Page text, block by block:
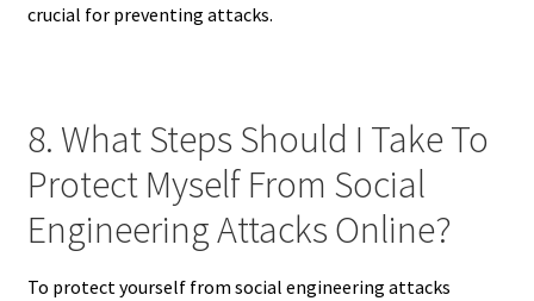
crucial for preventing attacks.
8. What Steps Should I Take To
Protect Myself From Social
Engineering Attacks Online?
To protect yourself from social engineering attacks